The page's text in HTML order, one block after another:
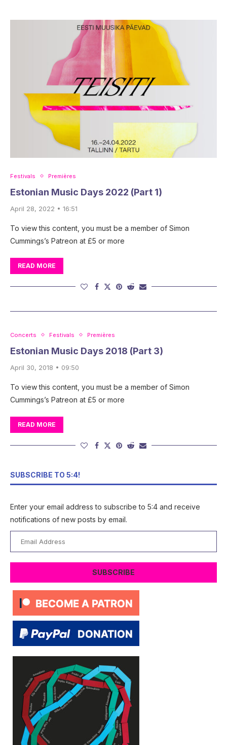
Festivals Premières
Estonian Music Days 2022 (Part 1)
April 28, 2022 • 16:51
To view this content, you must be a member of Simon
Cummings’s Patreon at £5 or more
READ MORE
Concerts Festivals Premières
Estonian Music Days 2018 (Part 3)
April 30, 2018 • 09:50
To view this content, you must be a member of Simon
Cummings’s Patreon at £5 or more
READ MORE
SUBSCRIBE TO 5:4!
Enter your email address to subscribe to 5:4 and receive
notifications of new posts by email.
Address
SUBSCRIBE